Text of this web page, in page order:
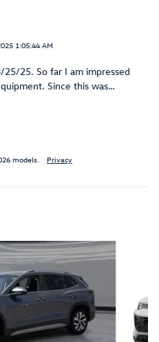
1:05:44 AM
25/25. So far I am impressed
Since this was…
models. Privacy